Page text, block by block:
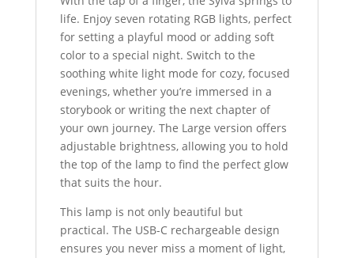
life. Enjoy seven rotating RGB lights, perfect
for setting a playful mood or adding soft
color to a special night. Switch to the
soothing white light mode for cozy, focused
evenings, whether you’re immersed in a
storybook or writing the next chapter of
your own journey. The Large version offers
adjustable brightness, allowing you to hold
the top of the lamp to find the perfect glow
that suits the hour.
This lamp is not only beautiful but
practical. The USB-C rechargeable design
ensures you never miss a moment of light,